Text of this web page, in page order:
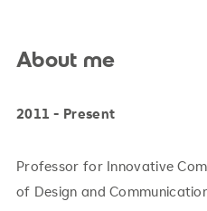
About me
2011 - Present
Professor for Innovative
of Design and